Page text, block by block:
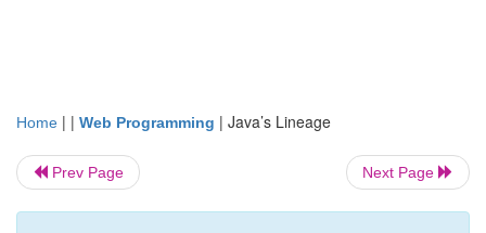
Home | | Web Programming | Java’s Lineage
Prev Page Next Page